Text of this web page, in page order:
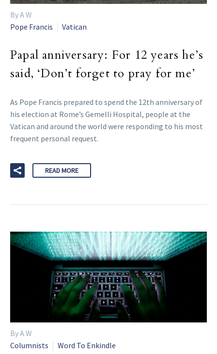
By A W
Pope Francis
Vatican
Papal anniversary: For 12 years he’s
said, ‘Don’t forget to pray for me’
As Pope Francis prepared to spend the 12th anniversary of
his election at Rome’s Gemelli Hospital, people at the
Vatican and around the world were responding to his most
frequent personal request.
READ MORE
By A W
Columnists
Word To Enkindle